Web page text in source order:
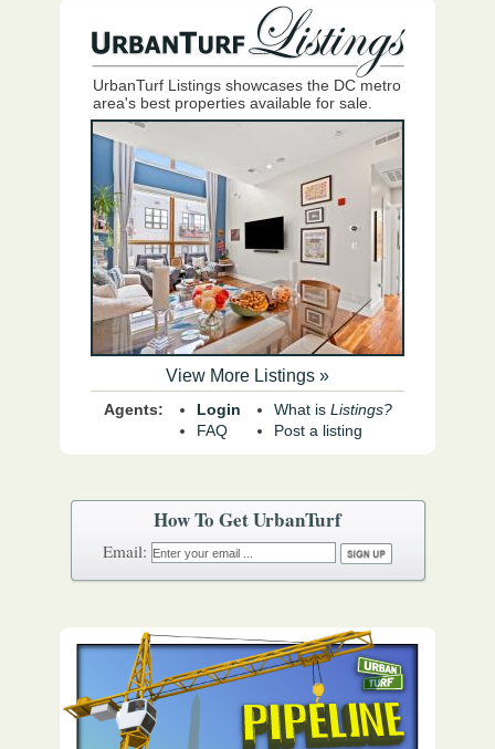
UrbanTurf Listings showcases the DC metro
area's best properties available for sale.
View More Listings »
Agents:
Login
FAQ
What is Listings?
Post a listing